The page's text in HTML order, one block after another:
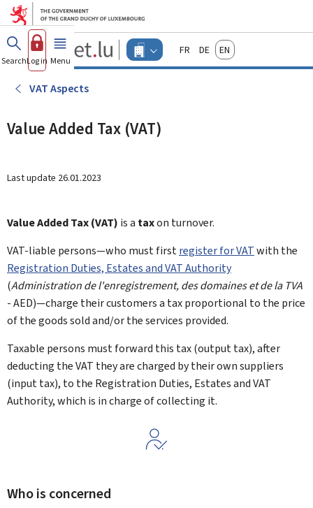
Go to main menu
Go to content
Guichet.lu
Changer
d'espace
actif
FrançaisDeutschEnglish
SearchLog in Menu main
VAT Aspects
Value Added Tax (VAT)
Last update 26.01.2023
Value Added Tax (VAT) is a taxon turnover.
VAT-liable persons—who must firstregister for VATwith the
Registration Duties, Estates and VAT Authority
(Administration de l'enregistrement, des domaines et de la TVA
- AED)—charge their customers a tax proportional to the price
of the goods sold and/or the services provided.
Taxable persons must forward this tax (output tax), after
deducting the VAT they are charged by their own suppliers
(input tax), to the Registration Duties, Estates and VAT
Authority, which is in charge of collecting it.
Who is concerned